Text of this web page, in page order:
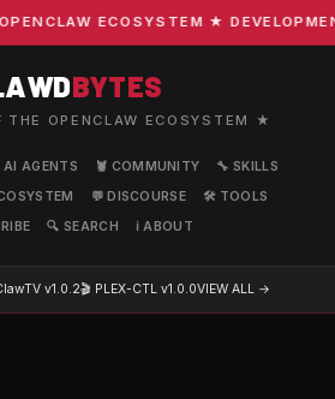
ECOSYSTEM ★
BYTES
OPENCLAW ECOSYSTEM ★
AI AGENTS 🦞 COMMUNITY
🔧 SKILLS
💬 DISCOURSE
🛠️ TOOLS
🔍 SEARCH ℹ️ ABOUT
v1.0.2🎬 PLEX-CTL v1.0.0VIEW ALL →